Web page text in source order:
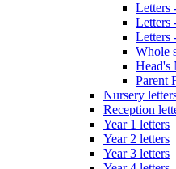
Letters
Letters
Letters
Whole
Head's
Parent
Nursery
Reception
Year 1 letters
Year 2 letters
Year 3 letters